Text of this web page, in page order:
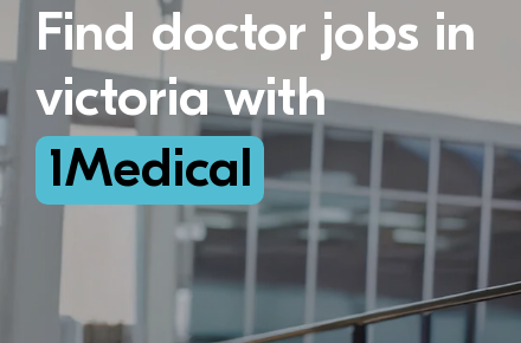
Find doctor jobs in
victoria with
1Medical